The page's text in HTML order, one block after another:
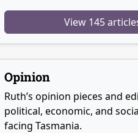
View 145
Opinion
Ruth’s opinion pieces and
political, economic, and
facing Tasmania.